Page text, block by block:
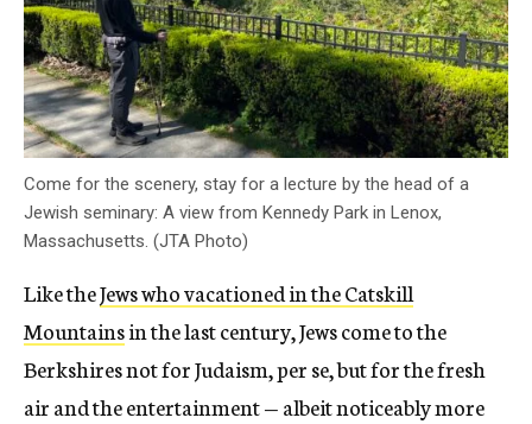
Come for the scenery, stay for a lecture by the head of a
Jewish seminary: A view from Kennedy Park in Lenox,
Massachusetts. (JTA Photo)
Like theJews who vacationed in the Catskill
Mountainsin the last century, Jews come to the
Berkshires not for Judaism, per se, but for the fresh
air and the entertainment — albeit noticeably more